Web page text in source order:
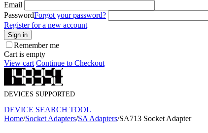
Email
PasswordForgot your password?
Register for a new account
Sign in
Remember me
Cart is empty
View cart Continue to Checkout
DEVICES SUPPORTED
DEVICE SEARCH TOOL
Home/Socket Adapters/SA Adapters/SA713 Socket Adapter